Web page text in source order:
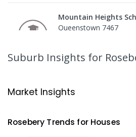
Mountain Heights
Queenstown 7467
Strahan 7468
Suburb Insights for
Market Insights
Rosebery Trends for Houses